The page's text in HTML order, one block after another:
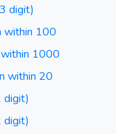
digit)
within 100
1000
within 20
digit)
digit)